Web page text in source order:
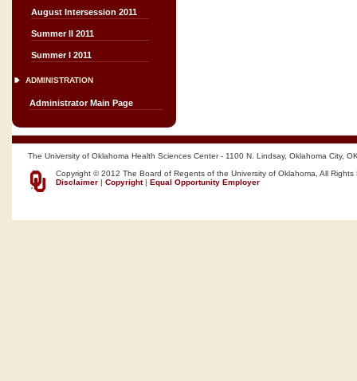
August Intersession 2011
Summer II 2011
Summer I 2011
ADMINISTRATION
Administrator Main Page
The University of Oklahoma Health Sciences Center - 1100 N. Lindsay, Oklahoma City,
Copyright © 2012 The Board of Regents of the University of Oklahoma, All Rights
Disclaimer | Copyright| Equal Opportunity Employer